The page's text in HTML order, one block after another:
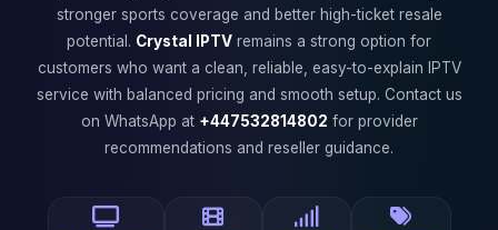
stronger sports coverage and better high-ticket resale
potential. Crystal IPTV remains a strong option for
customers who want a clean, reliable, easy-to-explain IPTV
service with balanced pricing and smooth setup. Contact us
on WhatsApp at +447532814802 for provider
recommendations and reseller guidance.